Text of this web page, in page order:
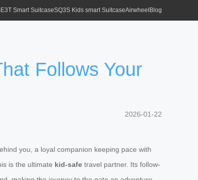
Smart SuitcaseSQ3S Kids smart SuitcaseAirwheel Blog
Follows Your
2026-01-22
you, a loyal companion keeping pace with
is the ultimate kid-safe travel partner. Its follow-